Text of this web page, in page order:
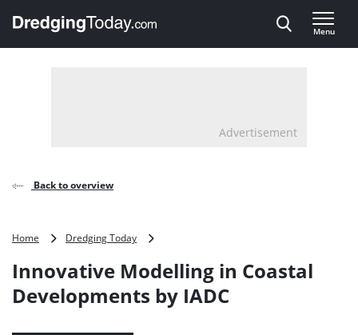
, go to home
Menu
Advertisement
Back to overview
Home Dredging Today
in
Developments
Innovative Modelling in Coastal
Developments by IADC